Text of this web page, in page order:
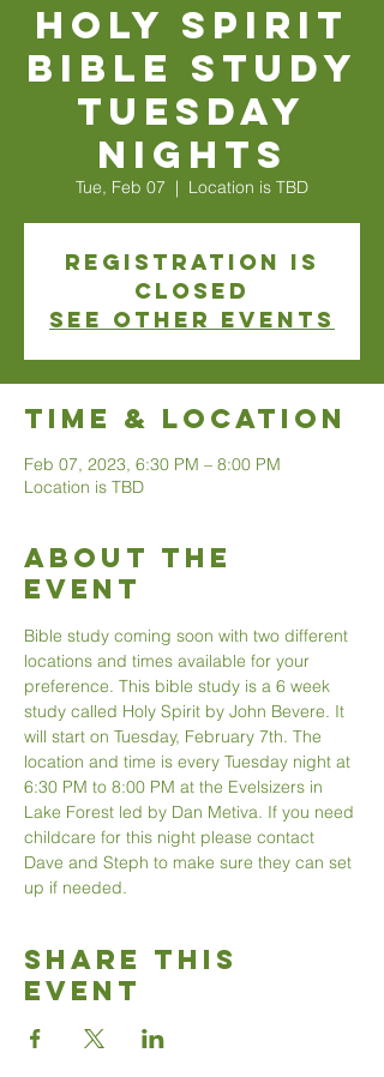
Holy Spirit
Bible Study
Tuesday
Nights
Tue, Feb 07
  |
Location is TBD
Registration is
closed
See other events
Time & Location
Feb 07, 2023, 6:30 PM – 8:00 PM
Location is TBD
About The
Event
Bible study coming soon with two different
locations and times available for your
preference. This bible study is a 6 week
study called Holy Spirit by John Bevere. It
will start on Tuesday, February 7th. The
location and time is every Tuesday night at
6:30 PM to 8:00 PM at the Evelsizers in
Lake Forest led by Dan Metiva. If you need
childcare for this night please contact
Dave and Steph to make sure they can set
up if needed.
Share This
Event